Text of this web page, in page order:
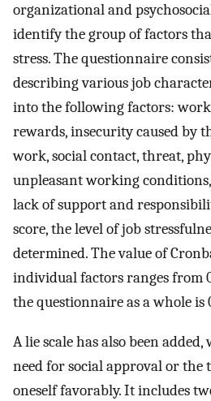
organizational and
identify the group of factors
stress. The questionnaire
describing various job
into the following factors:
rewards, insecurity caused by
work, social contact, threat,
unpleasant working
lack of support and
score, the level of job
determined. The value of
individual factors ranges from
the questionnaire as a whole is
A lie scale has also been
need for social approval or the
oneself favorably. It includes